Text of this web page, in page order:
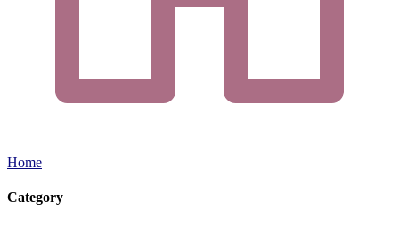
Home
Category